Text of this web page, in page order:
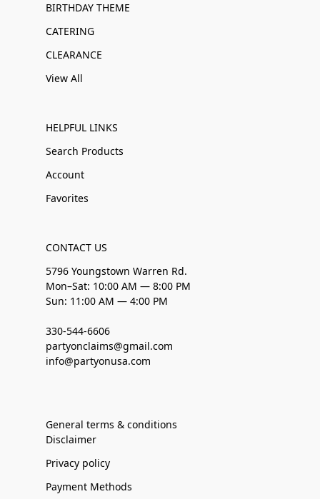
BIRTHDAY THEME
CATERING
CLEARANCE
View All
HELPFUL LINKS
Search Products
Account
Favorites
CONTACT US
5796 Youngstown Warren Rd.
Mon–Sat: 10:00 AM — 8:00 PM
Sun: 11:00 AM — 4:00 PM
330-544-6606
partyonclaims@gmail.com
info@partyonusa.com
General terms & conditions
Disclaimer
Privacy policy
Payment Methods